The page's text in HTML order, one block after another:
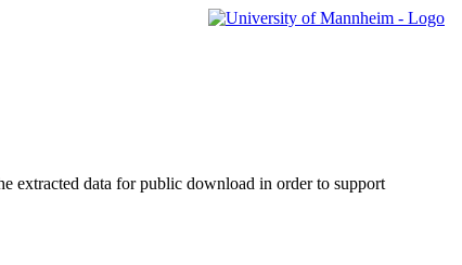
extracted data for public download in order to support